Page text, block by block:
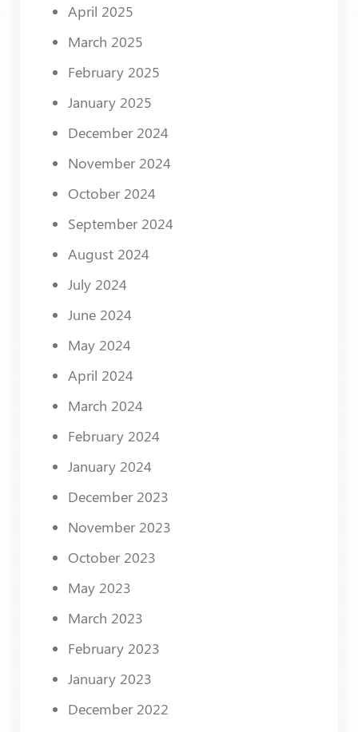
April 2025
March 2025
February 2025
January 2025
December 2024
November 2024
October 2024
September 2024
August 2024
July 2024
June 2024
May 2024
April 2024
March 2024
February 2024
January 2024
December 2023
November 2023
October 2023
May 2023
March 2023
February 2023
January 2023
December 2022